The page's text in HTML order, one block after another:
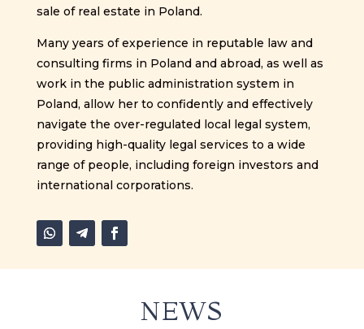
sale of real estate in Poland.
Many years of experience in reputable law and
consulting firms in Poland and abroad, as well as
work in the public administration system in
Poland, allow her to confidently and effectively
navigate the over-regulated local legal system,
providing high-quality legal services to a wide
range of people, including foreign investors and
international corporations.
NEWS